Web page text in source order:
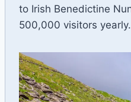
to Irish Benedictine
500,000 visitors yearly.